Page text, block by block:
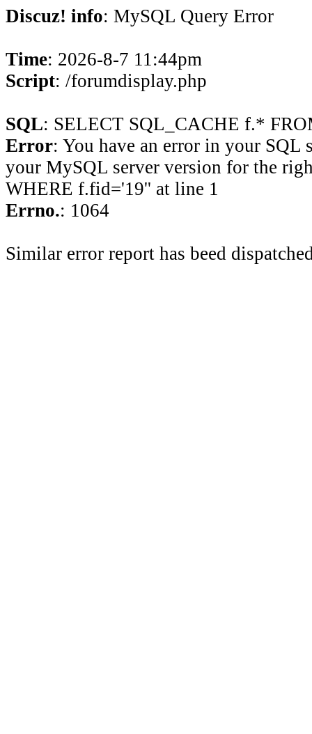
Discuz! info: MySQL Query Error
Time: 2026-8-7 11:44pm
Script: /forumdisplay.php
SQL: SELECT SQL_CACHE f.*
Error: You have an error in your SQL
your MySQL server version for the
WHERE f.fid='19'' at line 1
Errno.: 1064
Similar error report has beed